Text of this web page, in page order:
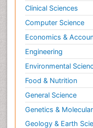
Metabolomics of
Methods and
Microbial
Molecular
Molecular
Molecular Cell
Molecular
Molecular Genetics
Molecular
Clinical Sciences
Computer Science
Economics &
Engineering
Environmental
Food & Nutrition
General Science
Genetics &
Geology & Earth